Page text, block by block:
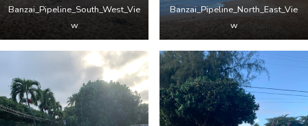
Banzai_Pipeline_South_West_Vie
w
Banzai_Pipeline_North_East_Vie
w